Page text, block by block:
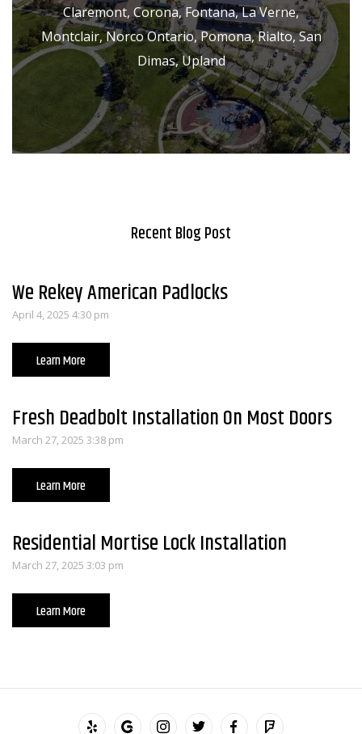
Claremont, Corona, Fontana, La Verne,
Montclair, Norco Ontario, Pomona, Rialto, San
Dimas, Upland
Recent Blog Post
We Rekey American Padlocks
April 4, 2025 4:30 pm
Learn More
Fresh Deadbolt Installation On Most Doors
March 27, 2025 3:38 pm
Learn More
Residential Mortise Lock Installation
March 27, 2025 3:03 pm
Learn More